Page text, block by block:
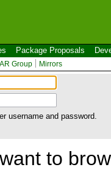
Package Proposals
Group Mirrors
username and password.
to